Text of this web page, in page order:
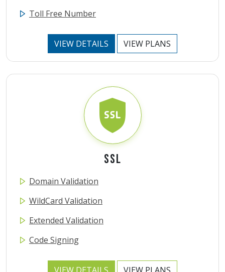
Toll Free Number
VIEW DETAILS VIEW PLANS
SSL
Domain Validation
WildCard Validation
Extended Validation
Code Signing